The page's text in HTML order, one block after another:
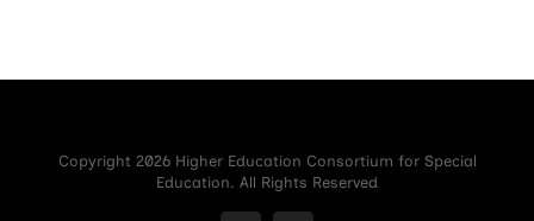
Copyright 2026 Higher Education Consortium for Special
Education. All Rights Reserved